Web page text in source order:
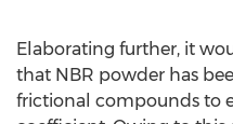
Elaborating further, it
that NBR powder has
frictional compounds to